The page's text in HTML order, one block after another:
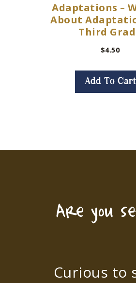
Adaptations –
About
Third
$4.50
Add To Cart
Are you
Curious to